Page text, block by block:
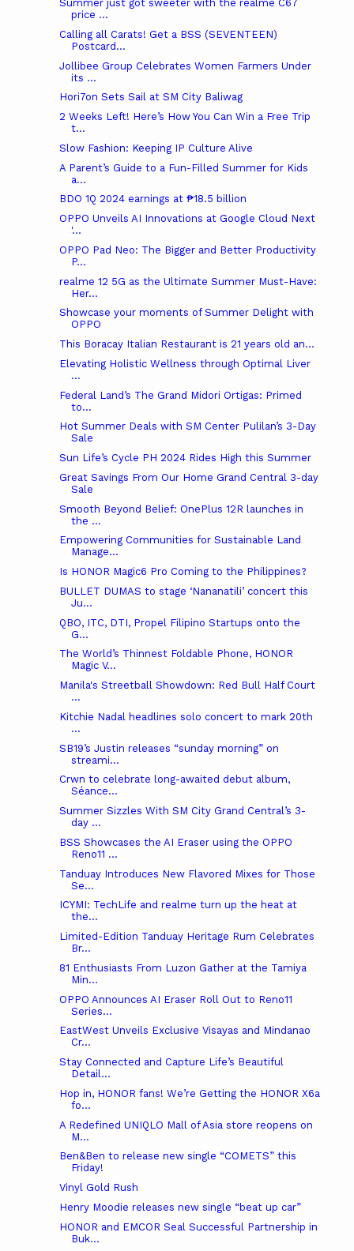
Summer just got sweeter with the realme C67
price ...
Calling all Carats! Get a BSS (SEVENTEEN)
Postcard...
Jollibee Group Celebrates Women Farmers Under
its ...
Hori7on Sets Sail at SM City Baliwag
2 Weeks Left! Here’s How You Can Win a Free Trip
t...
Slow Fashion: Keeping IP Culture Alive
A Parent’s Guide to a Fun-Filled Summer for Kids
a...
BDO 1Q 2024 earnings at ₱18.5 billion
OPPO Unveils AI Innovations at Google Cloud Next
'...
OPPO Pad Neo: The Bigger and Better Productivity
P...
realme 12 5G as the Ultimate Summer Must-Have:
Her...
Showcase your moments of Summer Delight with
OPPO
This Boracay Italian Restaurant is 21 years old an...
Elevating Holistic Wellness through Optimal Liver
...
Federal Land’s The Grand Midori Ortigas: Primed
to...
Hot Summer Deals with SM Center Pulilan’s 3-Day
Sale
Sun Life’s Cycle PH 2024 Rides High this Summer
Great Savings From Our Home Grand Central 3-day
Sale
Smooth Beyond Belief: OnePlus 12R launches in
the ...
Empowering Communities for Sustainable Land
Manage...
Is HONOR Magic6 Pro Coming to the Philippines?
BULLET DUMAS to stage ‘Nananatili’ concert this
Ju...
QBO, ITC, DTI, Propel Filipino Startups onto the
G...
The World’s Thinnest Foldable Phone, HONOR
Magic V...
Manila's Streetball Showdown: Red Bull Half Court
...
Kitchie Nadal headlines solo concert to mark 20th
...
SB19’s Justin releases “sunday morning” on
streami...
Crwn to celebrate long-awaited debut album,
Séance...
Summer Sizzles With SM City Grand Central’s 3-
day ...
BSS Showcases the AI Eraser using the OPPO
Reno11 ...
Tanduay Introduces New Flavored Mixes for Those
Se...
ICYMI: TechLife and realme turn up the heat at
the...
Limited-Edition Tanduay Heritage Rum Celebrates
Br...
81 Enthusiasts From Luzon Gather at the Tamiya
Min...
OPPO Announces AI Eraser Roll Out to Reno11
Series...
EastWest Unveils Exclusive Visayas and Mindanao
Cr...
Stay Connected and Capture Life’s Beautiful
Detail...
Hop in, HONOR fans! We’re Getting the HONOR X6a
fo...
A Redefined UNIQLO Mall of Asia store reopens on
M...
Ben&Ben to release new single “COMETS” this
Friday!
Vinyl Gold Rush
Henry Moodie releases new single “beat up car”
HONOR and EMCOR Seal Successful Partnership in
Buk...